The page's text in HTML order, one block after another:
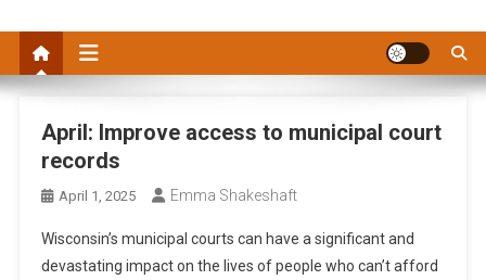
April: Improve access to municipal court
records
April 1, 2025 Emma Shakeshaft
Wisconsin’s municipal courts can have a significant and
devastating impact on the lives of people who can’t afford